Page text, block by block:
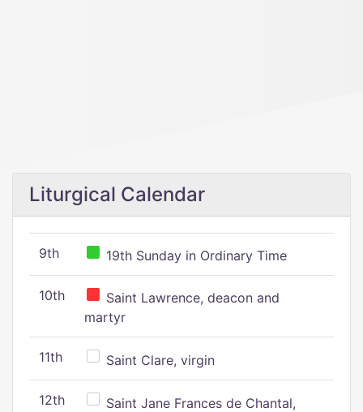
Liturgical Calendar
9th 19th Sunday in Ordinary Time
10th
Saint Lawrence, deacon and
martyr
11th Saint Clare, virgin
12th
Saint Jane Frances de Chantal,